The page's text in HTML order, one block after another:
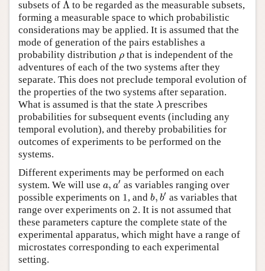
subsets of Λ
Λ to be regarded as the measurable subsets,
forming a measurable space to which probabilistic
considerations may be applied. It is assumed that the
mode of generation of the pairs establishes a
probability distribution ρ
ρ that is independent of the
adventures of each of the two systems after they
separate. This does not preclude temporal evolution of
the properties of the two systems after separation.
What is assumed is that the state λ
λ prescribes
probabilities for subsequent events (including any
temporal evolution), and thereby probabilities for
outcomes of experiments to be performed on the
systems.
Different experiments may be performed on each
system. We will use a, a′
a,a′ as variables ranging over
possible experiments on 1, and b, b′
b, b′ as variables that
range over experiments on 2. It is not assumed that
these parameters capture the complete state of the
experimental apparatus, which might have a range of
microstates corresponding to each experimental
setting.